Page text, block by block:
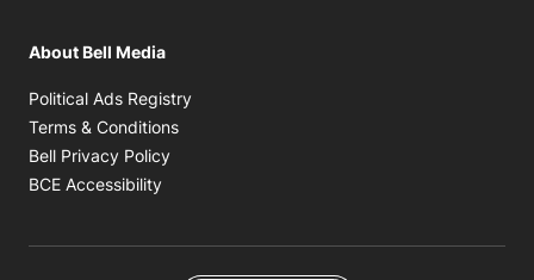
About Bell Media
Political Ads Registry
Terms & Conditions
Bell Privacy Policy
BCE Accessibility